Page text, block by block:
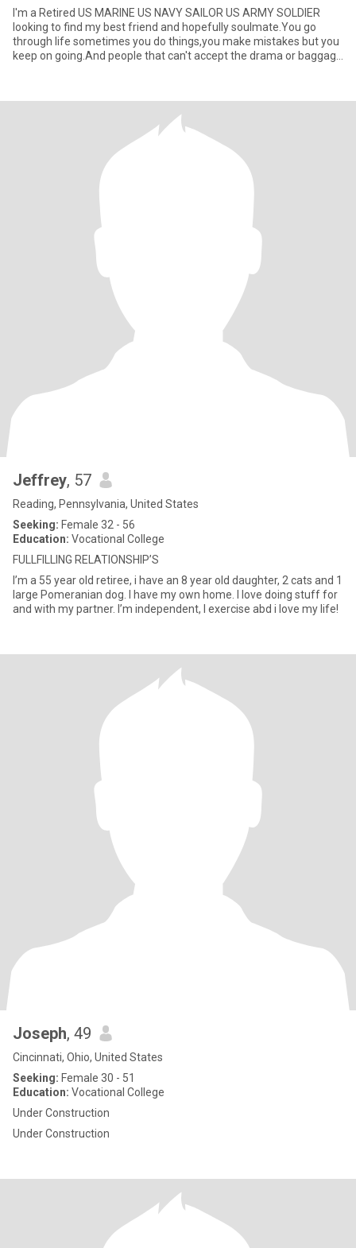
I'm a Retired US MARINE US NAVY SAILOR US ARMY SOLDIER
looking to find my best friend and hopefully soulmate.You go
through life sometimes you do things,you make mistakes but you
keep on going.And people that can't accept the drama or baggage
Jeffrey, 57
Reading, Pennsylvania, United States
Seeking: Female 32 - 56
Education: Vocational College
FULLFILLING RELATIONSHIP’S
I’m a 55 year old retiree, i have an 8 year old daughter, 2 cats and 1
large Pomeranian dog. I have my own home. I love doing stuff for
and with my partner. I’m independent, I exercise abd i love my life!
Joseph, 49
Cincinnati, Ohio, United States
Seeking: Female 30 - 51
Education: Vocational College
Under Construction
Under Construction